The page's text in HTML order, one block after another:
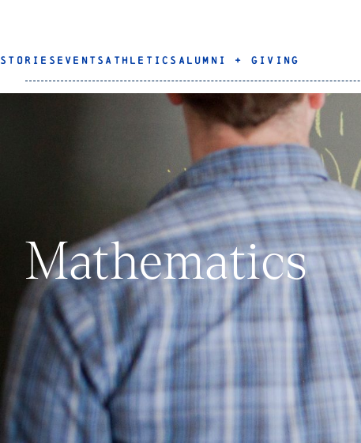
STORIES EVENTS ATHLETICS ALUMNI + GIVING
Mathematics